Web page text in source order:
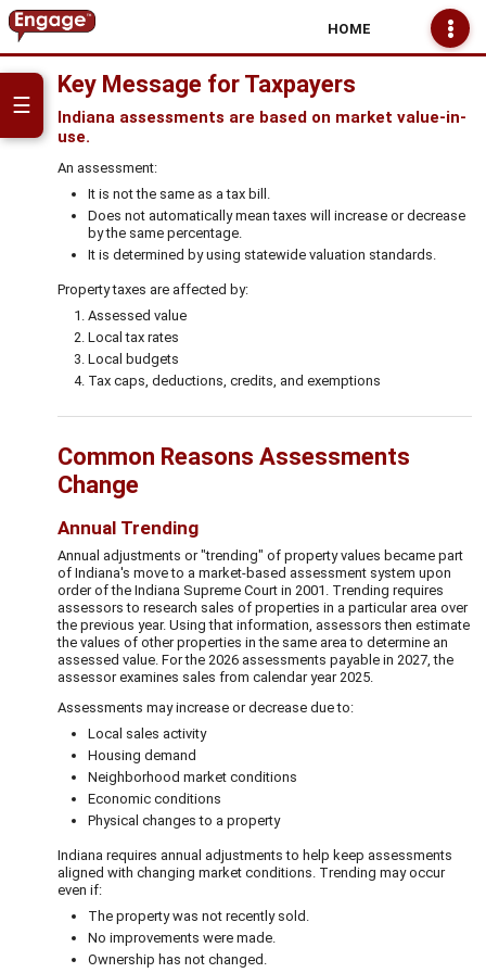
HOME
☰
Key Message for Taxpayers
Indiana assessments are based on market value-in-
use.
An assessment:
It is not the same as a tax bill.
Does not automatically mean taxes will increase or decrease
by the same percentage.
It is determined by using statewide valuation standards.
Property taxes are affected by:
Assessed value
Local tax rates
Local budgets
Tax caps, deductions, credits, and exemptions
Common Reasons Assessments
Change
Annual Trending
Annual adjustments or "trending" of property values became part
of Indiana's move to a market-based assessment system upon
order of the Indiana Supreme Court in 2001. Trending requires
assessors to research sales of properties in a particular area over
the previous year. Using that information, assessors then estimate
the values of other properties in the same area to determine an
assessed value. For the 2026 assessments payable in 2027, the
assessor examines sales from calendar year 2025.
Assessments may increase or decrease due to:
Local sales activity
Housing demand
Neighborhood market conditions
Economic conditions
Physical changes to a property
Indiana requires annual adjustments to help keep assessments
aligned with changing market conditions. Trending may occur
even if:
The property was not recently sold.
No improvements were made.
Ownership has not changed.